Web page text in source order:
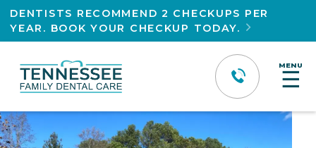
DENTISTS RECOMMEND 2 CHECKUPS PER
YEAR. BOOK YOUR CHECKUP TODAY.

MENU
☰